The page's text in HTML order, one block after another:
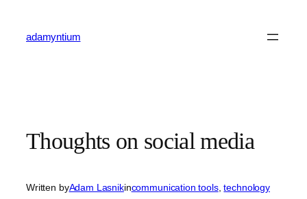
contentadamyntium
Thoughts on social media
Written byAdam Lasnikincommunication tools, technology